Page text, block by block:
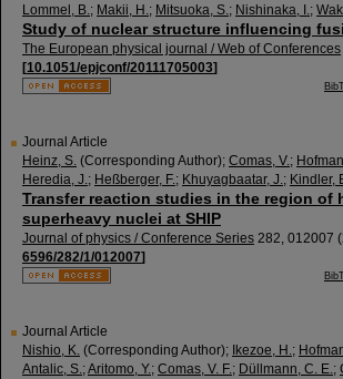
Lommel, B.; Makii, H.; Mitsuoka, S.; Nishinaka, I.;
Study of nuclear structure influencing
The European physical journal / Web of Conferences
[10.1051/epjconf/20111705003]
Journal Article
Heinz, S. (Corresponding Author); Comas, V.;
Heredia, J.; Heßberger, F.; Khuyagbaatar, J.; Kindler,
Transfer reaction studies in the region of
superheavy nuclei at SHIP
Journal of physics / Conference Series 282, 012007 (
6596/282/1/012007]
Journal Article
Nishio, K. (Corresponding Author); Ikezoe, H.;
Antalic, S.;Aritomo, Y.; Comas, V. F.; Düllmann, C. E.;